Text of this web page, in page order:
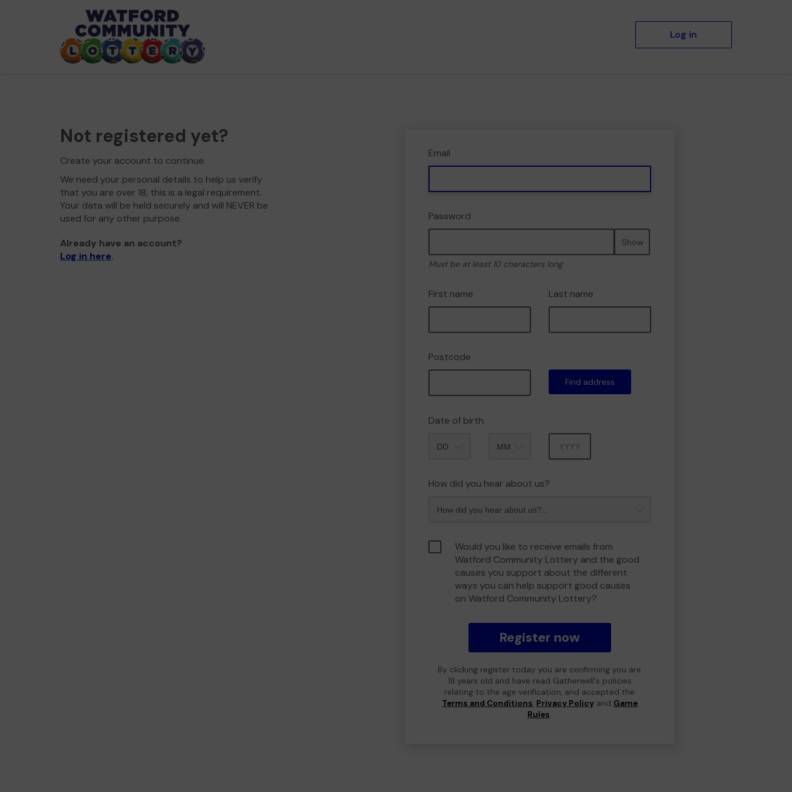
Log in
Not registered yet?
Create your account to continue.
We need your personal details to help us verify
that you are over 18, this is a legal requirement.
Your data will be held securely and will NEVER be
used for any other purpose.
Already have an account?
Log in here.
Email
Password
Show
Must be at least 10 characters long
First name Last name
Postcode
Find address
Date of birth
How did you hear about us?
Would you like to receive emails from
Watford Community Lottery and the good
causes you support about the different
ways you can help support good causes
on Watford Community Lottery?
Register now
By clicking register today you are confirming you are
18 years old and have read Gatherwell's policies
relating to the age verification, and accepted the
Terms and Conditions, Privacy Policyand Game
Rules.